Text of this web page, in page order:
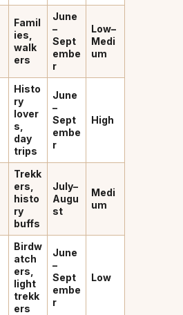
Famil
ies,
walk
ers
June
–
Sept
embe
r
Low–
Medi
um
Histo
ry
lover
s,
day
trips
June
–
Sept
embe
r
High
Trekk
ers,
histo
ry
buffs
July–
Augu
st
Medi
um
Birdw
atch
ers,
light
trekk
ers
June
–
Sept
embe
r
Low